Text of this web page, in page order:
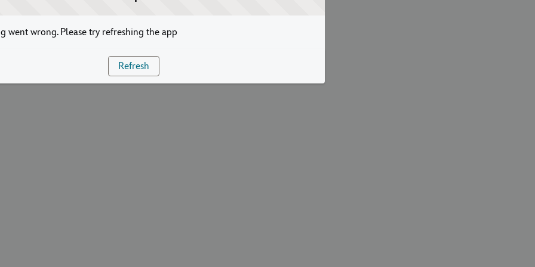
went wrong. Please try refreshing the app
Refresh